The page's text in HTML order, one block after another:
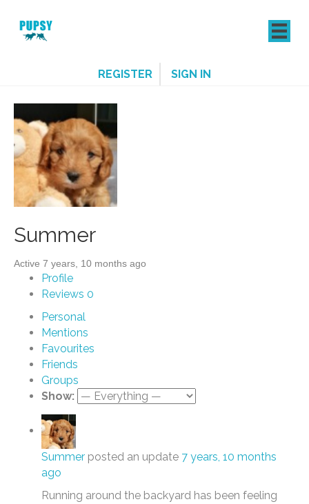
REGISTER SIGN IN
Summer
Active 7 years, 10 months ago
Profile
Reviews 0
Personal
Mentions
Favourites
Friends
Groups
Show:
Summer posted an update 7 years, 10 months
ago
Running around the backyard has been feeling